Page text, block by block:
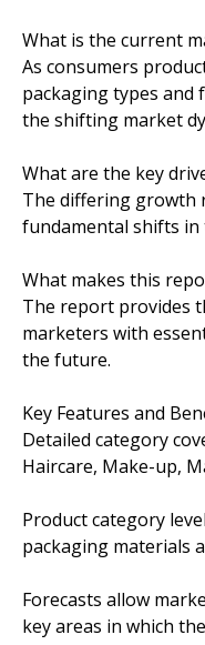
What is the current
As consumers
packaging types and
the shifting market
What are the key
The differing growth
fundamental shifts
What makes this
The report provides
marketers with
the future.
Key Features and
Detailed category
Haircare, Make-up,
Product category
packaging materials
Forecasts allow
key areas in which